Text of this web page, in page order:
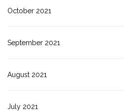
October 2021
September 2021
August 2021
July 2021